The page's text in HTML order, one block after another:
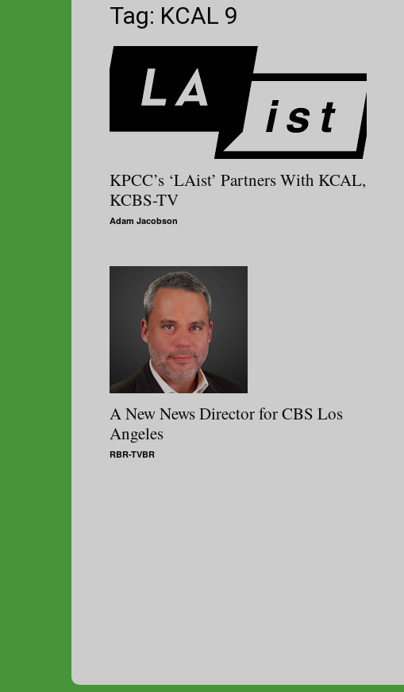
Tag: KCAL 9
KPCC’s ‘LAist’ Partners With KCAL,
KCBS-TV
Adam Jacobson
A New News Director for CBS Los
Angeles
RBR-TVBR